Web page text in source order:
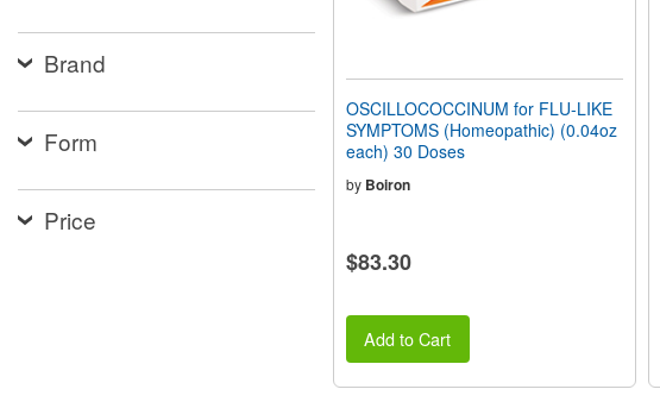
screen
reader;
Control-
F10
open
accessibility
Brand
Form
Price
OSCILLOCOCCINUM for FLU-LIKE
SYMPTOMS (Homeopathic) (0.04oz
each) 30 Doses
by Boiron
$83.30
Add to Cart